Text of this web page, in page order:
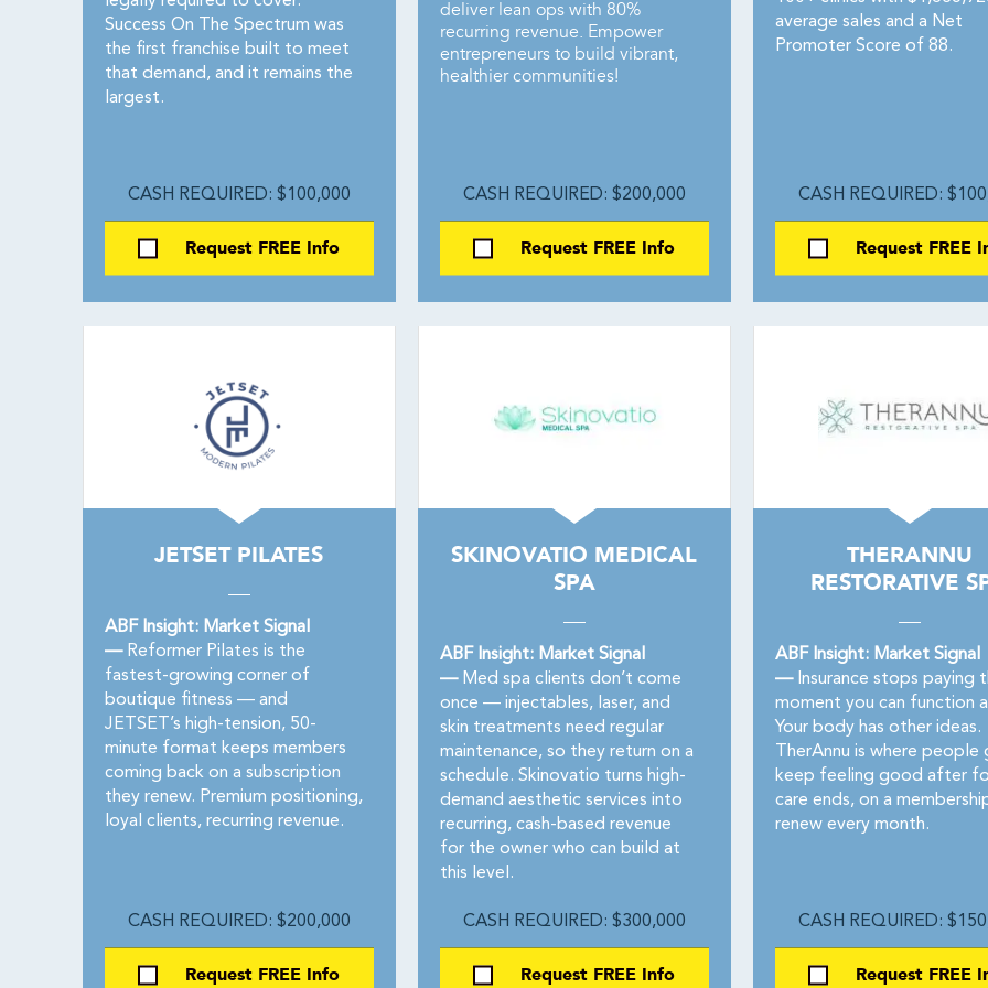
Success On The Spectrum was
the first franchise built to meet
that demand, and it remains the
largest.
CASH REQUIRED: $100,000
Request FREE Info
deliver lean ops with 80%
recurring revenue. Empower
entrepreneurs to build vibrant,
healthier communities!
CASH REQUIRED: $200,000
Request FREE Info
average sales and a Net
Promoter Score of 88.
CASH REQUIRED:
Request FREE
JETSET PILATES
ABF Insight: Market Signal
—Reformer Pilates is the
fastest-growing corner of
boutique fitness — and
JETSET’s high-tension, 50-
minute format keeps members
coming back on a subscription
they renew. Premium positioning,
loyal clients, recurring revenue.
CASH REQUIRED: $200,000
Request FREE Info
SKINOVATIO MEDICAL
SPA
ABF Insight: Market Signal
—Med spa clients don’t come
once — injectables, laser, and
skin treatments need regular
maintenance, so they return on a
schedule. Skinovatio turns high-
demand aesthetic services into
recurring, cash-based revenue
for the owner who can build at
this level.
CASH REQUIRED: $300,000
Request FREE Info
THERANNU
RESTORATIVE
ABF Insight: Market Signal
—Insurance stops paying
moment you can function
Your body has other ideas.
TherAnnu is where
keep feeling good after
care ends, on a
renew every month.
CASH REQUIRED:
Request FREE